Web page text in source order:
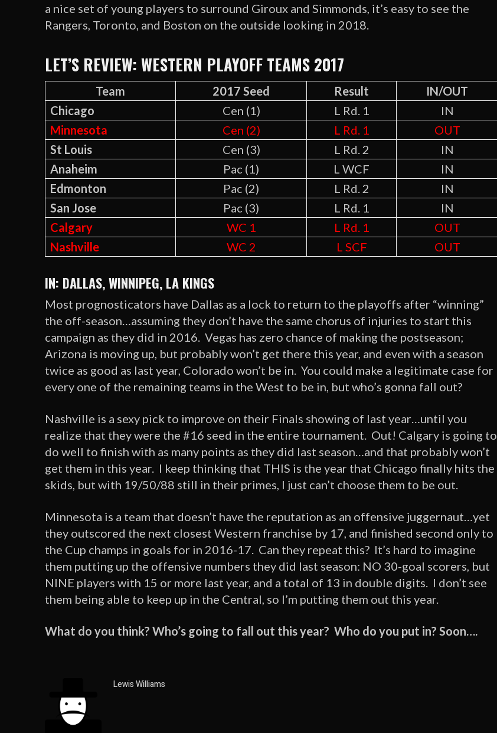
a nice set of young players to surround Giroux and Simmonds, it’s easy to see the
Rangers, Toronto, and Boston on the outside looking in 2018.
LET’S REVIEW: WESTERN PLAYOFF TEAMS 2017
Team 2017 Seed Result
IN/OUT
Chicago
Cen (1) L Rd. 1
IN
Minnesota
Cen (2) L Rd. 1
OUT
St Louis
Cen (3) L Rd. 2
IN
Anaheim
Pac (1) L WCF
IN
Edmonton
Pac (2) L Rd. 2
IN
San Jose
Pac (3) L Rd. 1
IN
Calgary
WC 1 L Rd. 1
OUT
Nashville
WC 2 L SCF OUT
IN: DALLAS, WINNIPEG, LA KINGS
Most prognosticators have Dallas as a lock to return to the playoffs after “winning”
the off-season…assuming they don’t have the same chorus of injuries to start this
campaign as they did in 2016. Vegas has zero chance of making the postseason;
Arizona is moving up, but probably won’t get there this year, and even with a season
twice as good as last year, Colorado won’t be in. You could make a legitimate case for
every one of the remaining teams in the West to be in, but who’s gonna fall out?
Nashville is a sexy pick to improve on their Finals showing of last year…until you
realize that they were the #16 seed in the entire tournament. Out! Calgary is going to
do well to finish with as many points as they did last season…and that probably won’t
get them in this year. I keep thinking that THIS is the year that Chicago finally hits the
skids, but with 19/50/88 still in their primes, I just can’t choose them to be out.
Minnesota is a team that doesn’t have the reputation as an offensive juggernaut…yet
they outscored the next closest Western franchise by 17, and finished second only to
the Cup champs in goals for in 2016-17. Can they repeat this? It’s hard to imagine
them putting up the offensive numbers they did last season: NO 30-goal scorers, but
NINE players with 15 or more last year, and a total of 13 in double digits. I don’t see
them being able to keep up in the Central, so I’m putting them out this year.
What do you think? Who’s going to fall out this year? Who do you put in? Soon….
Lewis Williams